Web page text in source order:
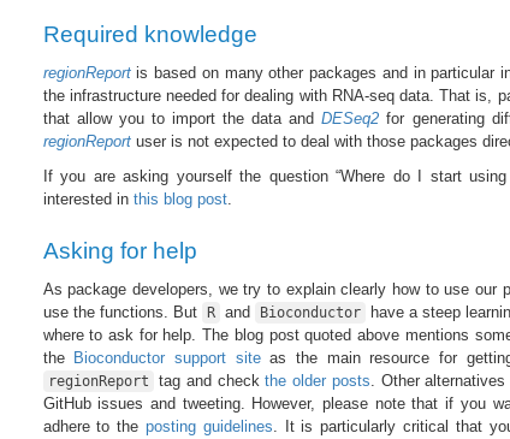
Required knowledge
regionReportis based on many other packages and in particular
the infrastructure needed for dealing with RNA-seq data. That is,
that allow you to import the data andDESeq2 for generating
regionReportuser is not expected to deal with those packages
If you are asking yourself the question “Where do I start
interested in this blog post.
Asking for help
As package developers, we try to explain clearly how to use our
use the functions. But R and Bioconductor
have a steep
where to ask for help. The blog post quoted above mentions
the Bioconductor support siteas the main resource for
regionReport tag and checkthe older posts . Other
GitHub issues and tweeting. However, please note that if you
adhere to the posting guidelines . It is particularly critical that